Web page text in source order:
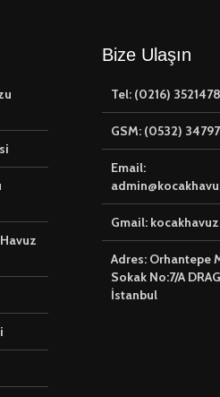
Bize Ulaşın
Tel: (0216) 3521478
GSM: (0532)
Email:
Gmail:
Adres: Orhantepe
Sokak No:7/A
İstanbul